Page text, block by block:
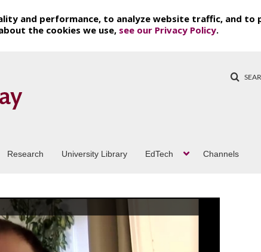
and performance, to analyze website traffic, and to
the cookies we use, see our Privacy Policy.
Research University Library EdTech Channels